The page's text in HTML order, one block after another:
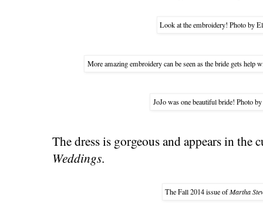
Look at the embroidery! Photo by
More amazing embroidery can be seen as the bride gets help
JoJo was one beautiful bride! Photo
The dress is gorgeous and appears in the
Weddings.
The Fall 2014 issue ofMartha